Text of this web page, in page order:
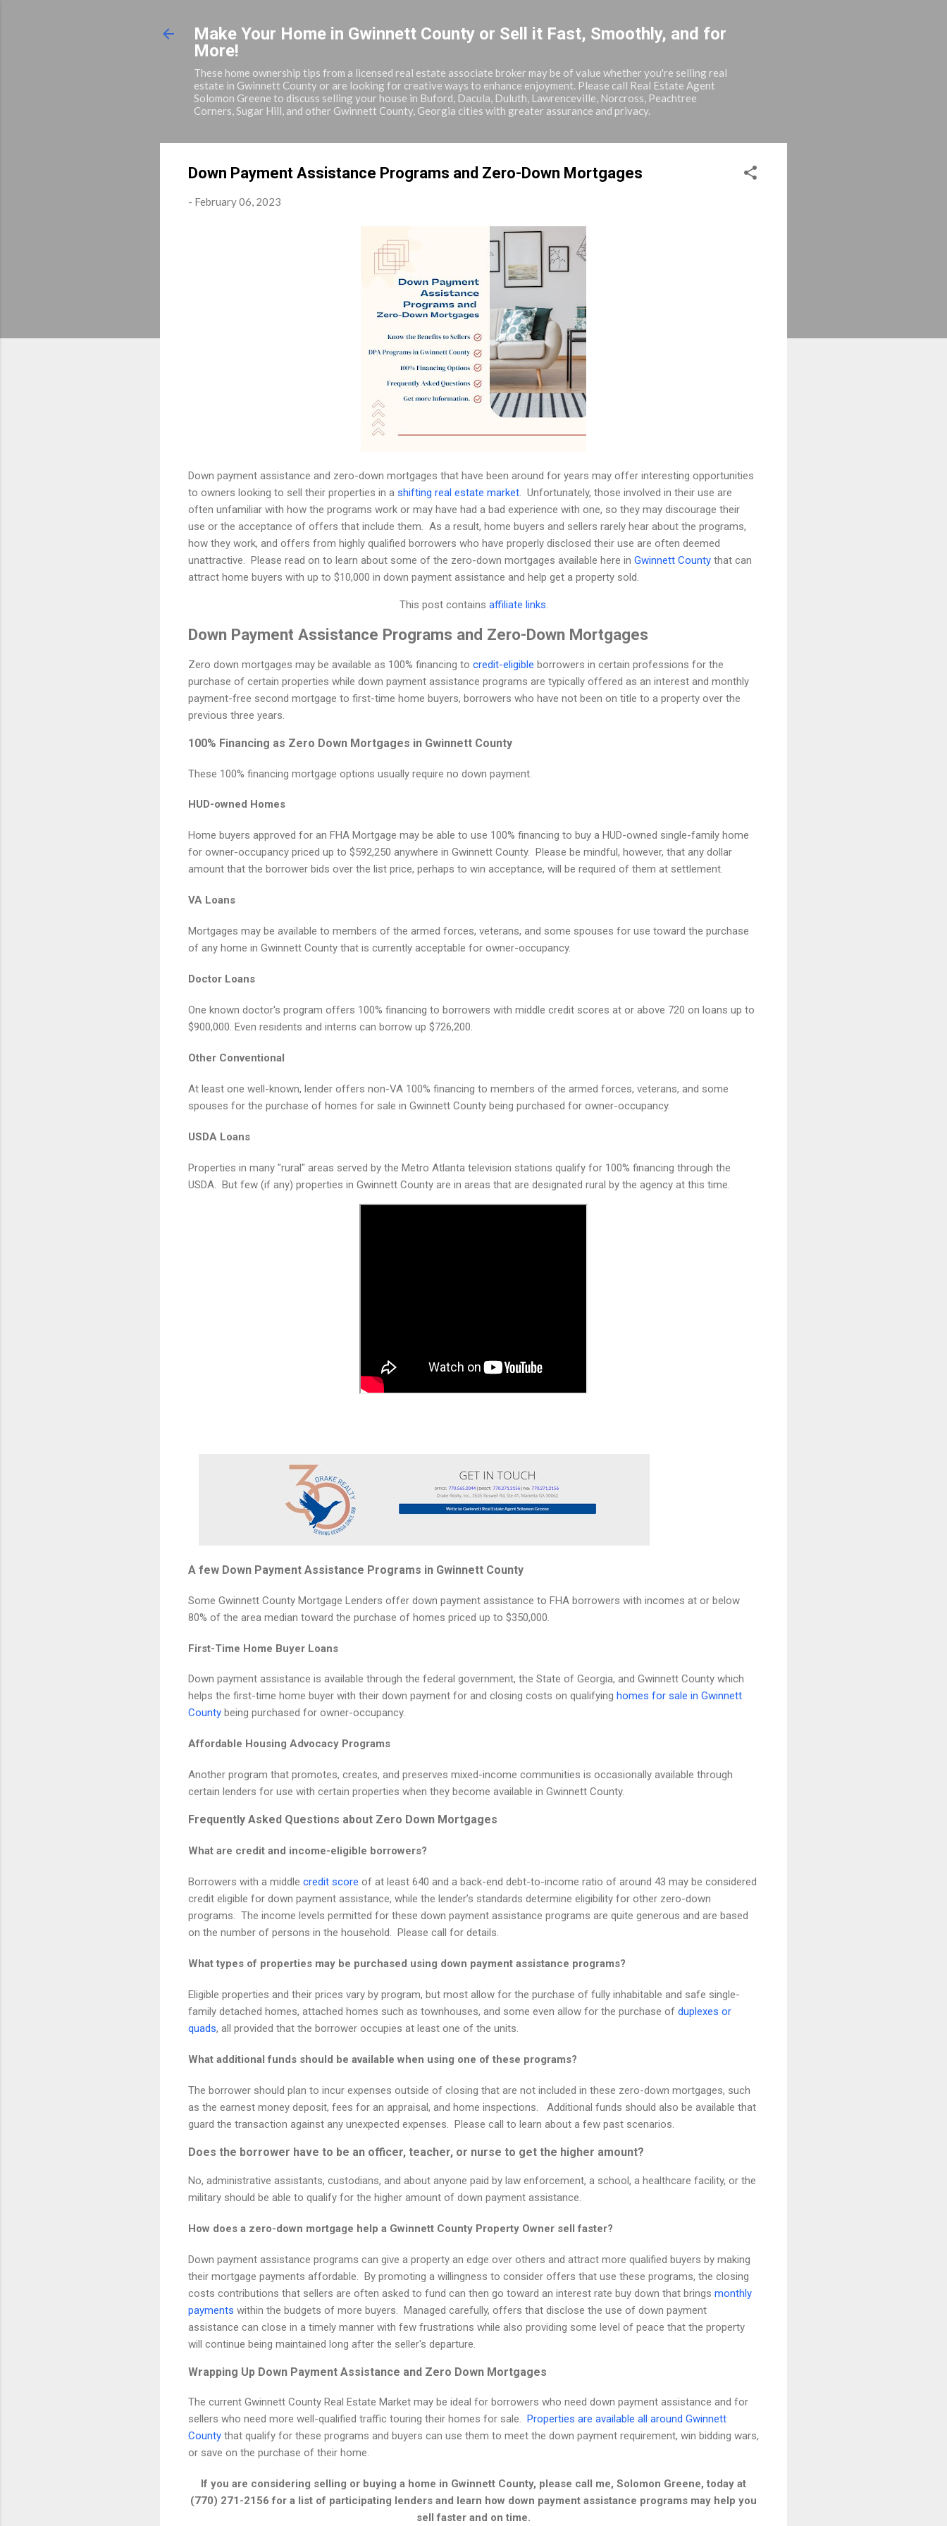
Make Your Home in Gwinnett County or Sell it Fast, Smoothly, and for
More!
These home ownership tips from a licensed real estate associate broker may be of value whether you're selling real
estate in Gwinnett County or are looking for creative ways to enhance enjoyment. Please call Real Estate Agent
Solomon Greene to discuss selling your house in Buford, Dacula, Duluth, Lawrenceville, Norcross, Peachtree
Corners, Sugar Hill, and other Gwinnett County, Georgia cities with greater assurance and privacy.
Down Payment Assistance Programs and Zero-Down Mortgages
- February 06, 2023
Down payment assistance and zero-down mortgages that have been around for years may offer interesting opportunities
to owners looking to sell their properties in a shifting real estate market
Unfortunately, those involved in their use are
often unfamiliar with how the programs work or may have had a bad experience with one, so they may discourage their
use or the acceptance of offers that include them.
As a result, home buyers and sellers rarely hear about the programs,
how they work, and offers from highly qualified borrowers who have properly disclosed their use are often deemed
unattractive.
Please read on to learn about some of the zero-down mortgages available here in Gwinnett County that can
attract home buyers with up to $10,000 in down payment assistance and help get a property sold.
This post contains affiliate links
Down Payment Assistance Programs and Zero-Down Mortgages
Zero down mortgages may be available as 100% financing to credit-eligible borrowers in certain professions for the
purchase of certain properties while down payment assistance programs are typically offered as an interest and monthly
payment-free second mortgage to first-time home buyers, borrowers who have not been on title to a property over the
previous three years.
100% Financing as Zero Down Mortgages in Gwinnett County
These 100% financing mortgage options usually require no down payment.
HUD-owned Homes
Home buyers approved for an FHA Mortgage may be able to use 100% financing to buy a HUD-owned single-family home
for owner-occupancy priced up to $592,250 anywhere in Gwinnett County. Please be mindful, however, that any dollar
amount that the borrower bids over the list price, perhaps to win acceptance, will be required of them at settlement.
VA Loans
Mortgages may be available to members of the armed forces, veterans, and some spouses for use toward the purchase
of any home in Gwinnett County that is currently acceptable for owner-occupancy.
Doctor Loans
One known doctor's program offers 100% financing to borrowers with middle credit scores at or above 720 on loans up to
$900,000. Even residents and interns can borrow up $726,200.
Other Conventional
At least one well-known, lender offers non-VA 100% financing to members of the armed forces, veterans, and some
spouses for the purchase of homes for sale in Gwinnett County being purchased for owner-occupancy.
USDA Loans
Properties in many "rural" areas served by the Metro Atlanta television stations qualify for 100% financing through the
USDA. But few (if any) properties in Gwinnett County are in areas that are designated rural by the agency at this time.
A few Down Payment Assistance Programs in Gwinnett County
Some Gwinnett County Mortgage Lenders offer down payment assistance to FHA borrowers with incomes at or below
80% of the area median toward the purchase of homes priced up to $350,000.
First-Time Home Buyer Loans
Down payment assistance is available through the federal government, the State of Georgia, and Gwinnett County which
helps the first-time home buyer with their down payment for and closing costs on qualifying homes for sale in Gwinnett
County being purchased for owner-occupancy.
Affordable Housing Advocacy Programs
Another program that promotes, creates, and preserves mixed-income communities is occasionally available through
certain lenders for use with certain properties when they become available in Gwinnett County.
Frequently Asked Questions about Zero Down Mortgages
What are credit and income-eligible borrowers?
Borrowers with a middle credit score of at least 640 and a back-end debt-to-income ratio of around 43 may be considered
credit eligible for down payment assistance, while the lender’s standards determine eligibility for other zero-down
programs. The income levels permitted for these down payment assistance programs are quite generous and are based
on the number of persons in the household. Please call for details.
What types of properties may be purchased using down payment assistance programs?
Eligible properties and their prices vary by program, but most allow for the purchase of fully inhabitable and safe single-
family detached homes, attached homes such as townhouses, and some even allow for the purchase of duplexes or
quads, all provided that the borrower occupies at least one of the units.
What additional funds should be available when using one of these programs?
The borrower should plan to incur expenses outside of closing that are not included in these zero-down mortgages, such
as the earnest money deposit, fees for an appraisal, and home inspections. Additional funds should also be available that
guard the transaction against any unexpected expenses. Please call to learn about a few past scenarios.
Does the borrower have to be an officer, teacher, or nurse to get the higher amount?
No, administrative assistants, custodians, and about anyone paid by law enforcement, a school, a healthcare facility, or the
military should be able to qualify for the higher amount of down payment assistance.
How does a zero-down mortgage help a Gwinnett County Property Owner sell faster?
Down payment assistance programs can give a property an edge over others and attract more qualified buyers by making
their mortgage payments affordable. By promoting a willingness to consider offers that use these programs, the closing
costs contributions that sellers are often asked to fund can then go toward an interest rate buy down that brings monthly
payments within the budgets of more buyers. Managed carefully, offers that disclose the use of down payment
assistance can close in a timely manner with few frustrations while also providing some level of peace that the property
will continue being maintained long after the seller's departure.
Wrapping Up Down Payment Assistance and Zero Down Mortgages
The current Gwinnett County Real Estate Market may be ideal for borrowers who need down payment assistance and for
sellers who need more well-qualified traffic touring their homes for sale.
Properties are available all around Gwinnett
County that qualify for these programs and buyers can use them to meet the down payment requirement, win bidding wars,
or save on the purchase of their home.
If you are considering selling or buying a home in Gwinnett County, please call me, Solomon Greene, today at
(770) 271-2156 for a list of participating lenders and learn how down payment assistance programs may help you
sell faster and on time.